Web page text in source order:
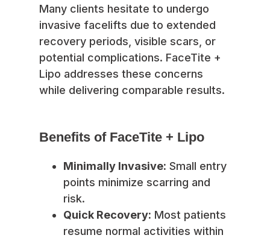
Many clients hesitate to undergo
invasive facelifts due to extended
recovery periods, visible scars, or
potential complications. FaceTite +
Lipo addresses these concerns
while delivering comparable results.
Benefits of FaceTite + Lipo
Minimally Invasive: Small entry
points minimize scarring and
risk.
Quick Recovery: Most patients
resume normal activities within